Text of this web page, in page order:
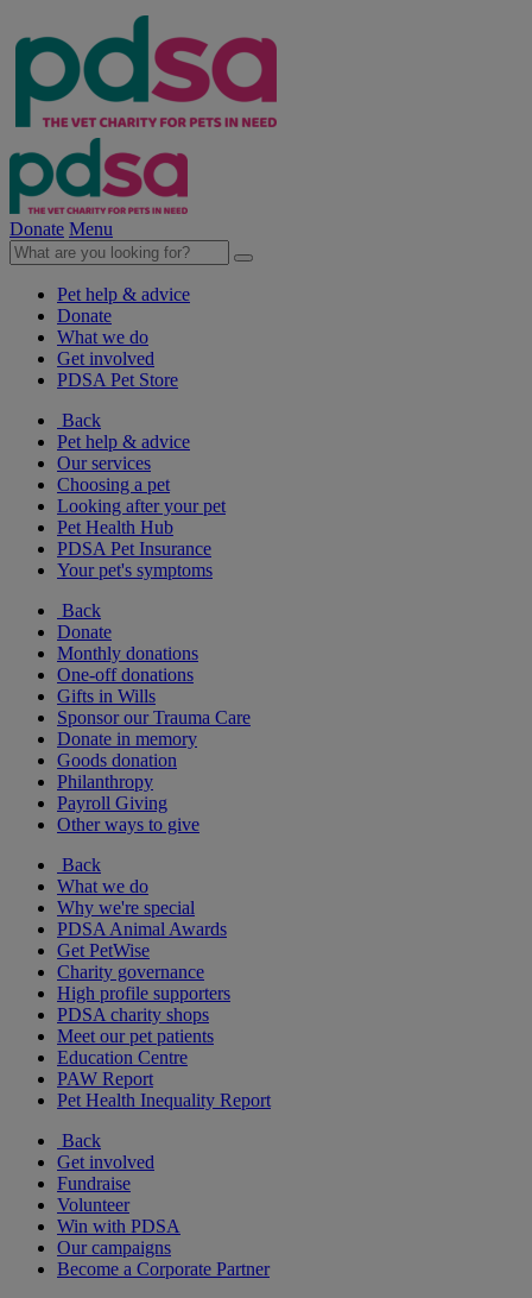
Donate Menu
Pet help & advice
Donate
What we do
Get involved
PDSA Pet Store
Back
Pet help & advice
Our services
Choosing a pet
Looking after your pet
Pet Health Hub
PDSA Pet Insurance
Your pet's symptoms
Back
Donate
Monthly donations
One-off donations
Gifts in Wills
Sponsor our Trauma Care
Donate in memory
Goods donation
Philanthropy
Payroll Giving
Other ways to give
Back
What we do
Why we're special
PDSA Animal Awards
Get PetWise
Charity governance
High profile supporters
PDSA charity shops
Meet our pet patients
Education Centre
PAW Report
Pet Health Inequality Report
Back
Get involved
Fundraise
Volunteer
Win with PDSA
Our campaigns
Become a Corporate Partner